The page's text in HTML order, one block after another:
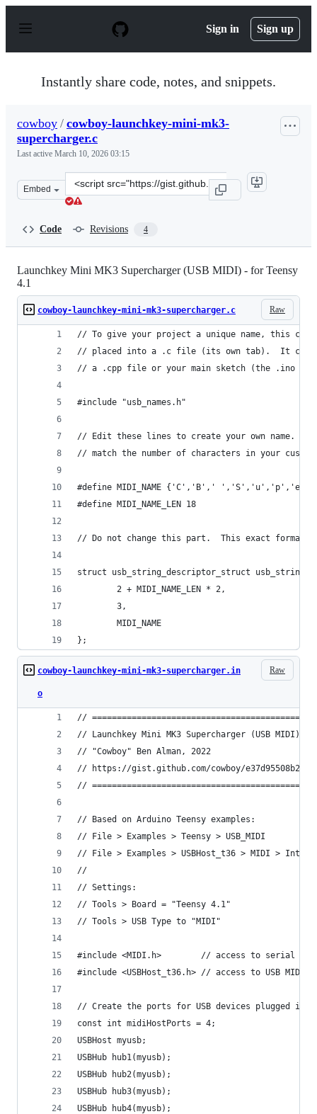
p
Sign in Sign up
Instantly share code, notes, and snippets.
cowboy / cowboy-launchkey-mini-mk3-
supercharger.c
Last active March 10, 2026 03:15
Embed
Clone
this
Code Revisions 4
Launchkey Mini MK3 Supercharger (USB MIDI) - for Teensy
4.1
Raw
cowboy-launchkey-mini-mk3-supercharger.c
// To give your project a unique name, this code
// placed into a .c file (its own tab).  It can
// a .cpp file or your main sketch (the .ino
#include "usb_names.h"
// Edit these lines to create your own name.
// match the number of characters in your custom
#define MIDI_NAME {'C','B','
#define MIDI_NAME_LEN 18
// Do not change this part.  This exact format
struct usb_string_descriptor_struct
        2 + MIDI_NAME_LEN * 2,
        3,
        MIDI_NAME
};
Raw
cowboy-launchkey-mini-mk3-supercharger.in
o
//
// Launchkey Mini MK3 Supercharger (USB MIDI)
// "Cowboy" Ben Alman, 2022
// https://gist.github.com/cowboy/
//
// Based on Arduino Teensy examples:
// File > Examples > Teensy > USB_MIDI
// File > Examples > USBHost_t36 > MIDI >
//
// Settings:
// Tools > Board = "Teensy 4.1"
// Tools > USB Type to "MIDI"
#include <MIDI.h>        // access to serial (5
#include <USBHost_t36.h> // access to USB MIDI
// Create the ports for USB devices plugged into
const int midiHostPorts = 4;
USBHost myusb;
USBHub hub1(myusb);
USBHub hub2(myusb);
USBHub hub3(myusb);
USBHub hub4(myusb);